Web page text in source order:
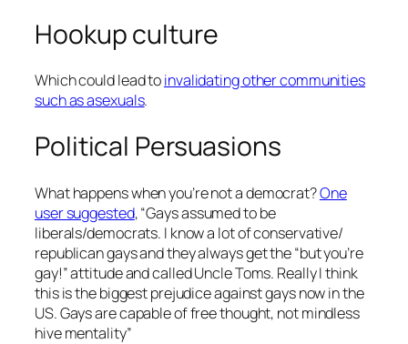
Hookup culture
Which could lead toinvalidating other communities
such as asexuals.
Political Persuasions
What happens when you’re not a democrat?One
user suggested, “Gays assumed to be
liberals/democrats. I know a lot of conservative/
republican gays and they always get the “but you’re
gay!” attitude and called Uncle Toms. Really I think
this is the biggest prejudice against gays now in the
US. Gays are capable of free thought, not mindless
hive mentality”